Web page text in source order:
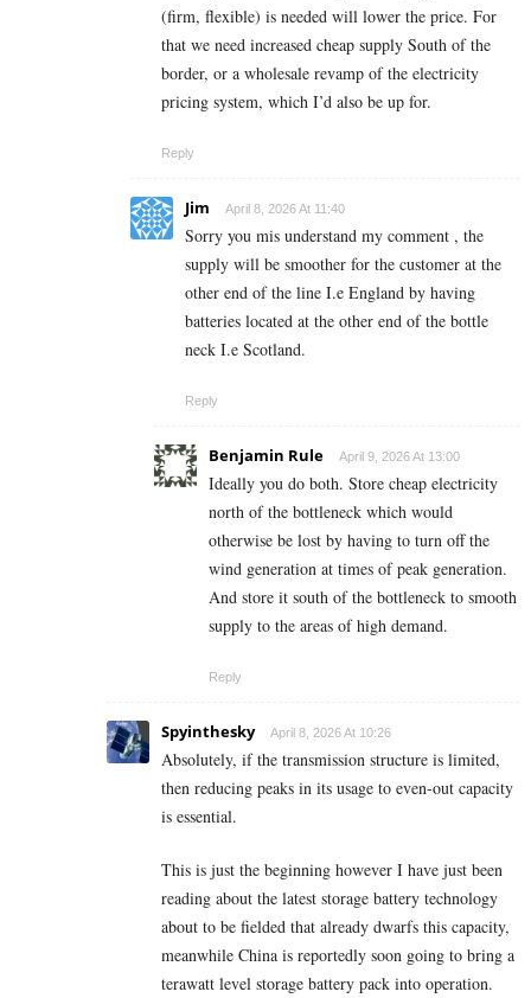
(firm, flexible) is needed will lower the price. For
that we need increased cheap supply South of the
border, or a wholesale revamp of the electricity
pricing system, which I’d also be up for.
Reply
Jim April 8, 2026 At 11:40
Sorry you mis understand my comment , the
supply will be smoother for the customer at the
other end of the line I.e England by having
batteries located at the other end of the bottle
neck I.e Scotland.
Reply
Benjamin Rule April 9, 2026 At 13:00
Ideally you do both. Store cheap electricity
north of the bottleneck which would
otherwise be lost by having to turn off the
wind generation at times of peak generation.
And store it south of the bottleneck to smooth
supply to the areas of high demand.
Reply
Spyinthesky April 8, 2026 At 10:26
Absolutely, if the transmission structure is limited,
then reducing peaks in its usage to even-out capacity
is essential.
This is just the beginning however I have just been
reading about the latest storage battery technology
about to be fielded that already dwarfs this capacity,
meanwhile China is reportedly soon going to bring a
terawatt level storage battery pack into operation.